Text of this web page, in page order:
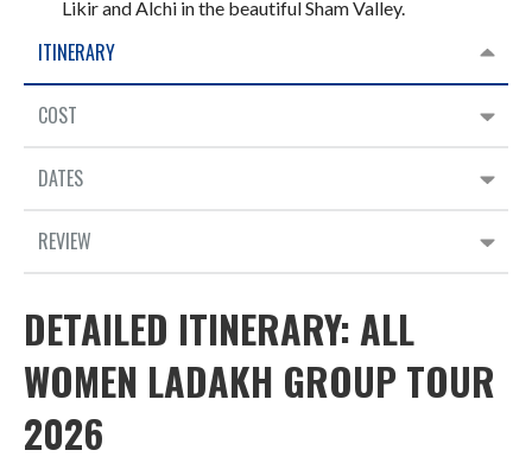
Likir and Alchi in the beautiful Sham Valley.
ITINERARY
COST
DATES
REVIEW
DETAILED ITINERARY: ALL
WOMEN LADAKH GROUP TOUR
2026